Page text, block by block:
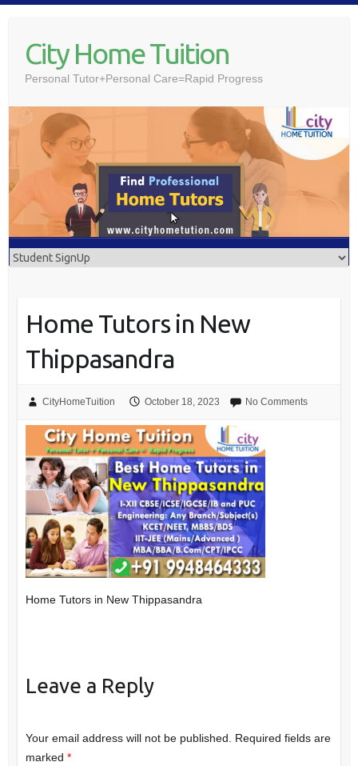
contentCity Home Tuition
Personal Tutor+Personal Care=Rapid Progress
Home Tutors in New
Thippasandra
CityHomeTuition October 18, 2023 No Comments
Home Tutors in New Thippasandra
Leave a Reply
Your email address will not be published. Required fields are
marked *